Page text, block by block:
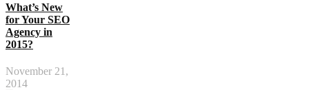
What’s New
for Your SEO
Agency in
2015?
November 21,
2014